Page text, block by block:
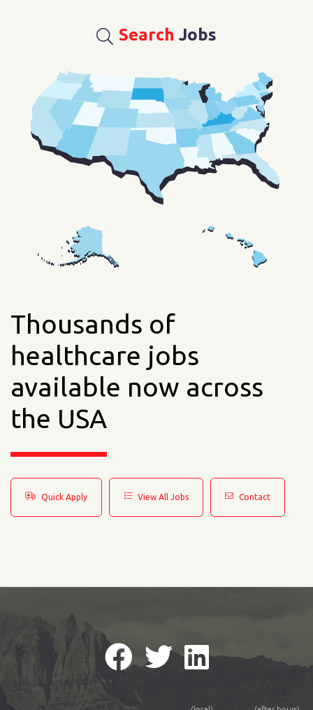
Search Jobs
Thousands of
healthcare jobs
available now across
the USA
Quick Apply View All Jobs Contact